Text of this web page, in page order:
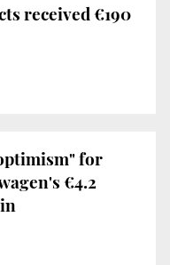
received €190
for
€4.2